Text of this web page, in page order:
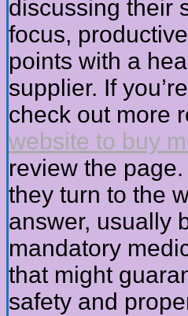
discussing their
focus,
points with a
supplier. If
check out more
website to buy
review the
they turn to the
answer, usually
mandatory
that might
safety and